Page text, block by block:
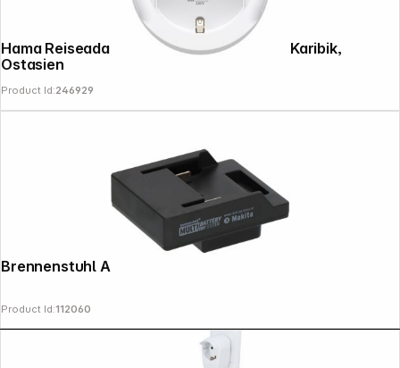
Hama Reiseadapter Typ B, USA, Kanada, Karibik,
Ostasien
Product Id:246929
Brennenstuhl Adapter MAKITA
Product Id:112060